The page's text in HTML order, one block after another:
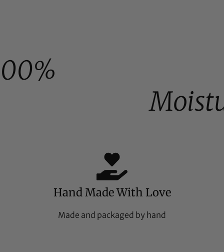
Hand Made With Love
Made and packaged by hand